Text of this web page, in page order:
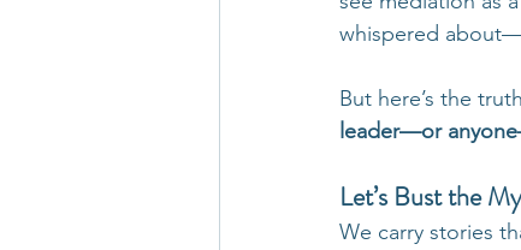
whispered
But here’s the
leader—or
Let’s Bust the
We carry stories